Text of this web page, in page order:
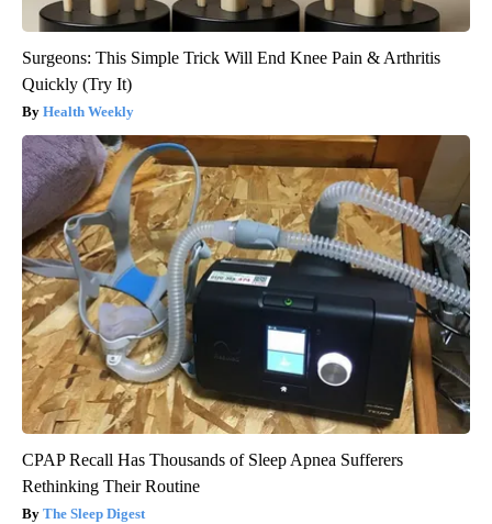
Surgeons: This Simple Trick Will End Knee Pain & Arthritis
Quickly (Try It)
Health Weekly
CPAP Recall Has Thousands of Sleep Apnea Sufferers
Rethinking Their Routine
The Sleep Digest